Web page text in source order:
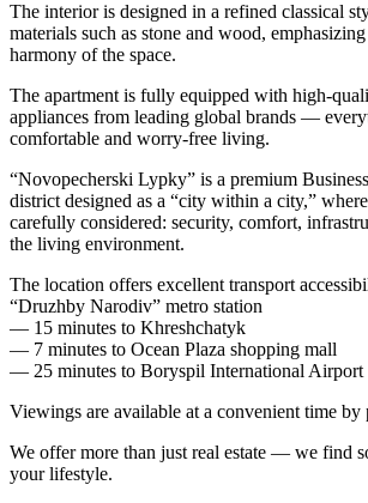
The interior is designed in a refined classical
materials such as stone and wood,
harmony of the space.
The apartment is fully equipped with high-
appliances from leading global brands —
comfortable and worry-free living.
“Novopecherski Lypky” is a premium
district designed as a “city within a city,”
carefully considered: security, comfort,
the living environment.
The location offers excellent transport
“Druzhby Narodiv” metro station
— 15 minutes to Khreshchatyk
— 7 minutes to Ocean Plaza shopping mall
— 25 minutes to Boryspil International Airport
Viewings are available at a convenient time by
We offer more than just real estate — we find
your lifestyle.